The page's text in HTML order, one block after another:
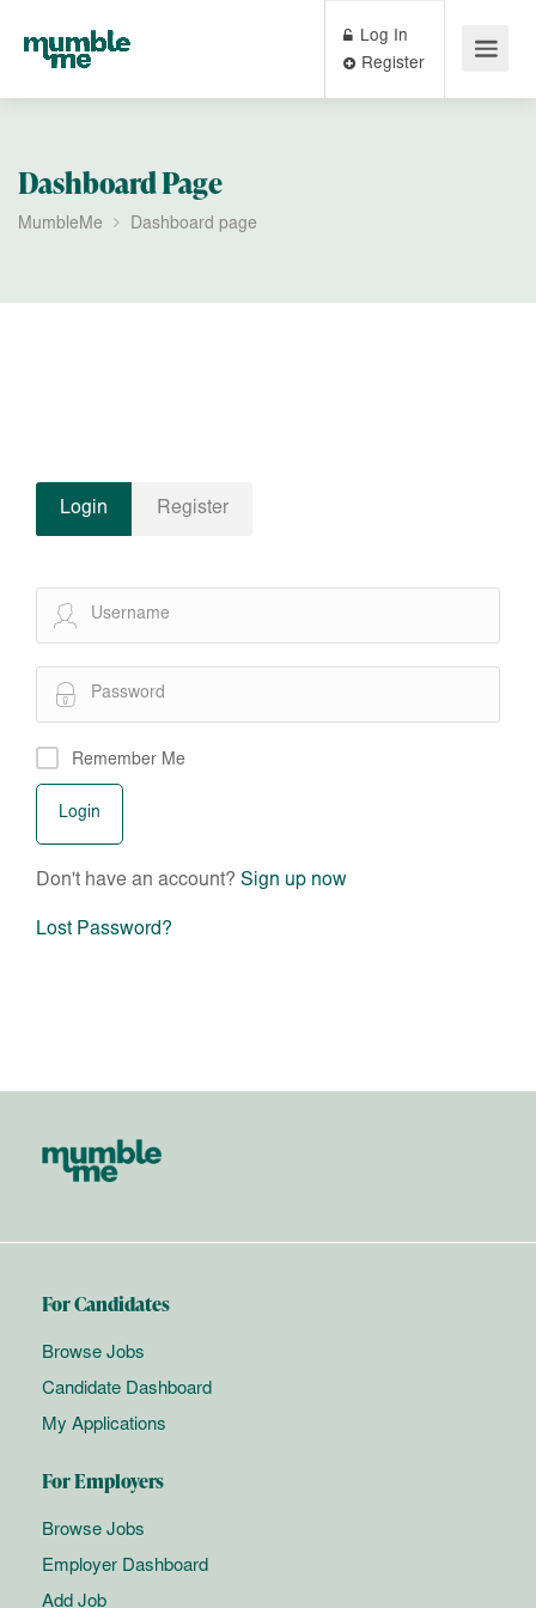
Log In
Dashboard Page
MumbleMe Dashboard page
Login Register
Remember Me
Don't have an account? Sign up now
Lost Password?
For Candidates
Browse Jobs
Candidate Dashboard
My Applications
For Employers
Browse Jobs
Employer Dashboard
Add Job